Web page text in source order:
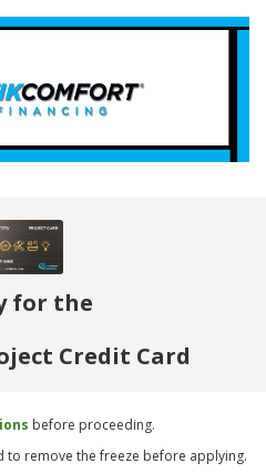
for the
Credit Card
before proceeding.
to remove the freeze before applying.